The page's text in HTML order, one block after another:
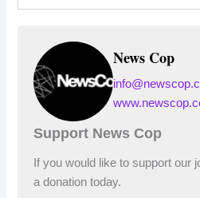
News Cop
Support News Cop
If you would like to support our
a donation today.